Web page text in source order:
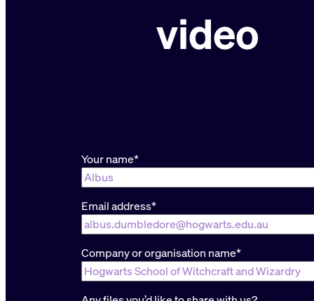
video
Your name*
Email address*
Company or organisation name*